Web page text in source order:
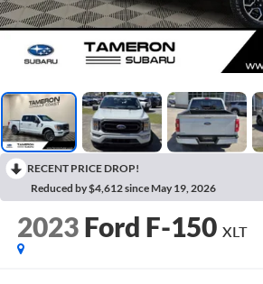
RECENT PRICE DROP!
Reduced by $4,612 since May 19, 2026
2023 Ford F-150 XLT